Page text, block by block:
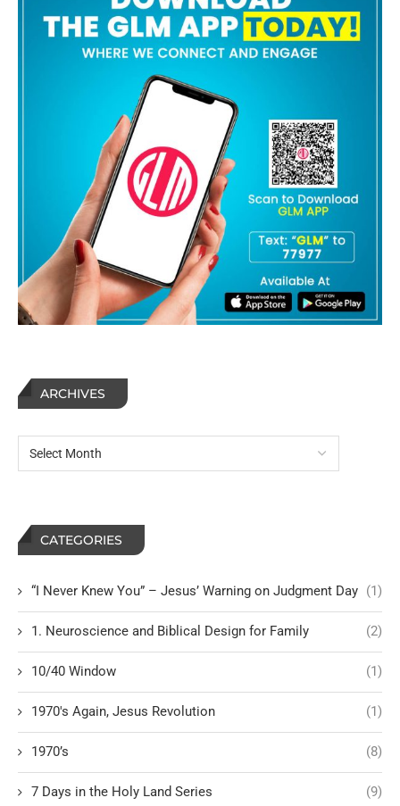
ARCHIVES
CATEGORIES
“I Never Knew You” – Jesus’ Warning on Judgment Day (1)
1. Neuroscience and Biblical Design for Family (2)
10/40 Window (1)
1970's Again, Jesus Revolution (1)
1970’s (8)
7 Days in the Holy Land Series (9)